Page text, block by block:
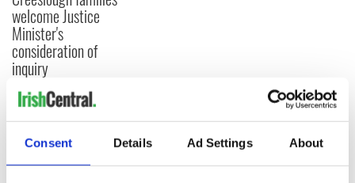
Consent Details Ad Settings About
welcome Justice
Minister's
consideration of
inquiry
COMMENTS